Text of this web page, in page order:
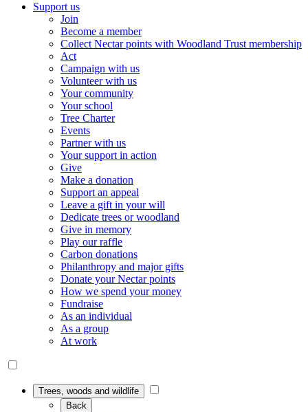
Support us
Join
Become a member
Collect Nectar points with Woodland Trust membership
Act
Campaign with us
Volunteer with us
Your community
Your school
Tree Charter
Events
Partner with us
Your support in action
Give
Make a donation
Support an appeal
Leave a gift in your will
Dedicate trees or woodland
Give in memory
Play our raffle
Carbon donations
Philanthropy and major gifts
Donate your Nectar points
How we spend your money
Fundraise
As an individual
As a group
At work
Trees, woods and wildlife
Back